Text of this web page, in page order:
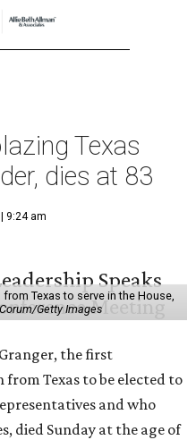
Texas
dies at 83
9:24 am
Texas to serve in the House,
Getty Images
the first
from Texas to be elected to
and who
died Sunday at the age of